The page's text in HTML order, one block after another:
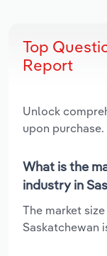
Top
Report
Unlock
upon purchase.
What is the
industry in
The market
Saskatchewan